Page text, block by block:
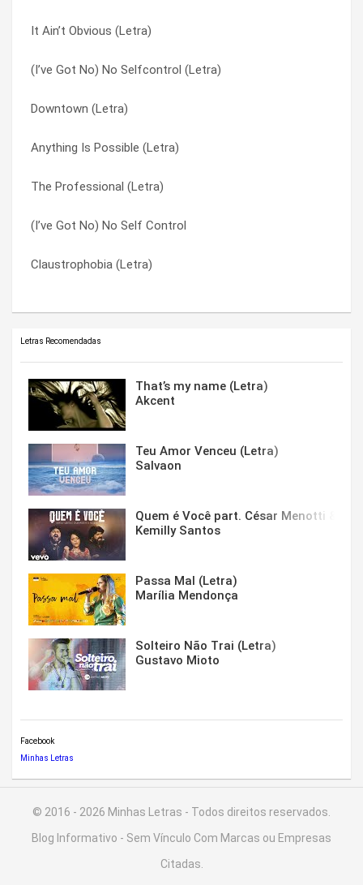
It Ain’t Obvious (Letra)
(I’ve Got No) No Selfcontrol (Letra)
Downtown (Letra)
Anything Is Possible (Letra)
The Professional (Letra)
(I’ve Got No) No Self Control
Claustrophobia (Letra)
Suspicious Minds (Letra)
Sentimental (Letra)
One And Ever Love (Letra)
It Ain’t Obvious (Letra)
Good Thing (Letra)
Anyone Of Us (Stupid Mistake) (Letra)
(I’ve Got No) No Self Control
Tell Me One More Time (Letra)
That’s When You Know (Letra)
The Professional (Letra)
Too Serious Too Soon (Letra)
Unchained Melody (Letra)
What My Heart Wants To Say (Letra)
With You All The Time (Letra)
Letras Recomendadas
That’s my name (Letra)
Akcent
Teu Amor Venceu (Letra)
Salvaon
Quem é Você part. César Menotti &
Kemilly Santos
Passa Mal (Letra)
Marília Mendonça
Solteiro Não Trai (Letra)
Gustavo Mioto
Facebook
Minhas Letras
© 2016 - 2026 Minhas Letras - Todos direitos reservados.
Blog Informativo - Sem Vínculo Com Marcas ou Empresas
Citadas.